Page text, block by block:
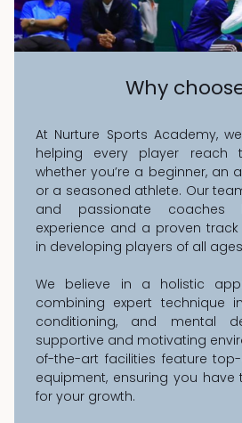
Why
At Nurture Sports Academy,
helping every player reach
whether you’re a beginner, an
or a seasoned athlete. Our
and passionate
experience and a proven
in developing players of all
We believe in a holistic
combining expert technique
conditioning, and mental
supportive and motivating
of-the-art facilities feature
equipment, ensuring you have
for your growth.